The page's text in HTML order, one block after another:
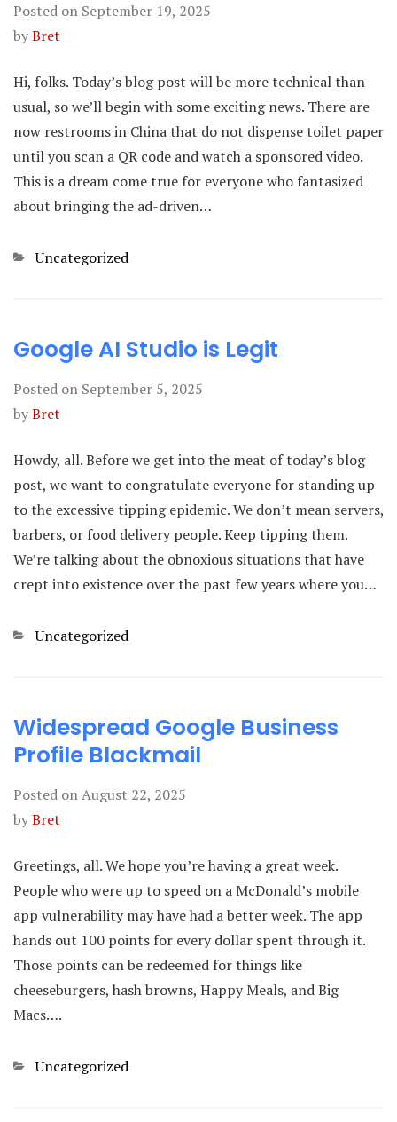
Posted on September 19, 2025
byBret
Hi, folks. Today’s blog post will be more technical than
usual, so we’ll begin with some exciting news. There are
now restrooms in China that do not dispense toilet paper
until you scan a QR code and watch a sponsored video.
This is a dream come true for everyone who fantasized
about bringing the ad-driven…
Categories
Uncategorized
Google AI Studio is Legit
Posted on September 5, 2025
byBret
Howdy, all. Before we get into the meat of today’s blog
post, we want to congratulate everyone for standing up
to the excessive tipping epidemic. We don’t mean servers,
barbers, or food delivery people. Keep tipping them.
We’re talking about the obnoxious situations that have
crept into existence over the past few years where you…
Categories
Uncategorized
Widespread Google Business
Profile Blackmail
Posted onAugust 22, 2025
byBret
Greetings, all. We hope you’re having a great week.
People who were up to speed on a McDonald’s mobile
app vulnerability may have had a better week. The app
hands out 100 points for every dollar spent through it.
Those points can be redeemed for things like
cheeseburgers, hash browns, Happy Meals, and Big
Macs….
Categories
Uncategorized